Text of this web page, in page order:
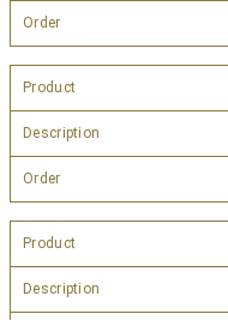
Order
Product
Description
Order
Product
Description